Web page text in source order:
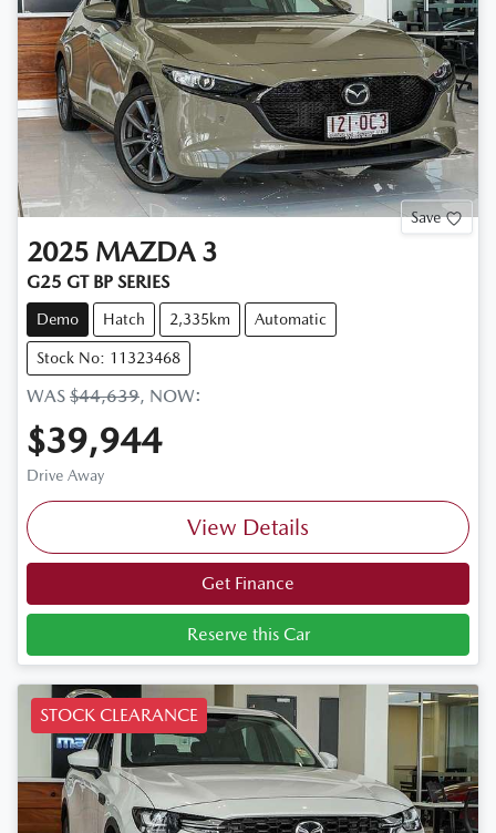
Save
2025 MAZDA 3
G25 GT BP SERIES
Demo Hatch 2,335km Automatic
Stock No: 11323468
WAS $44,639, NOW:
$39,944
Drive Away
View Details
Get Finance
Reserve this Car
STOCK CLEARANCE